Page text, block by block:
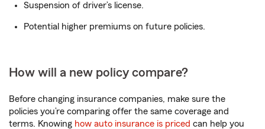
Suspension of driver’s license.
Potential higher premiums on future policies.
How will a new policy compare?
Before changing insurance companies, make sure the
policies you’re comparing offer the same coverage and
terms. Knowing how auto insurance is priced can help you